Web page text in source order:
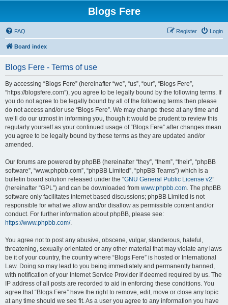
Blogs Fere
FAQ Login
Register
Board index
Blogs Fere - Terms of use
By accessing “Blogs Fere” (hereinafter “we”, “us”, “our”, “Blogs Fere”,
“https://blogsfere.com”), you agree to be legally bound by the following terms. If
you do not agree to be legally bound by all of the following terms then please
do not access and/or use “Blogs Fere”. We may change these at any time and
we’ll do our utmost in informing you, though it would be prudent to review this
regularly yourself as your continued usage of “Blogs Fere” after changes mean
you agree to be legally bound by these terms as they are updated and/or
amended.
Our forums are powered by phpBB (hereinafter “they”, “them”, “their”, “phpBB
software”, “www.phpbb.com”, “phpBB Limited”, “phpBB Teams”) which is a
bulletin board solution released under the “GNU General Public License v2”
(hereinafter “GPL”) and can be downloaded from www.phpbb.com. The phpBB
software only facilitates internet based discussions; phpBB Limited is not
responsible for what we allow and/or disallow as permissible content and/or
conduct. For further information about phpBB, please see:
https://www.phpbb.com/.
You agree not to post any abusive, obscene, vulgar, slanderous, hateful,
threatening, sexually-orientated or any other material that may violate any laws
be it of your country, the country where “Blogs Fere” is hosted or International
Law. Doing so may lead to you being immediately and permanently banned,
with notification of your Internet Service Provider if deemed required by us. The
IP address of all posts are recorded to aid in enforcing these conditions. You
agree that “Blogs Fere” have the right to remove, edit, move or close any topic
at any time should we see fit. As a user you agree to any information you have